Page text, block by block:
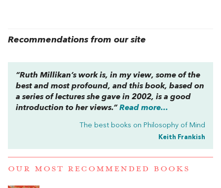
Recommendations from our site
“Ruth Millikan’s work is, in my view, some of the
best and most profound, and this book, based on
a series of lectures she gave in 2002, is a good
introduction to her views.” Read more...
The best books on Philosophy of Mind
Keith Frankish
OUR MOST RECOMMENDED BOOKS